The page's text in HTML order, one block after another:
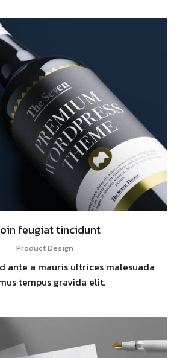
feugiat tincidunt
Product Design
ante a mauris ultrices malesuada
tempus gravida elit.